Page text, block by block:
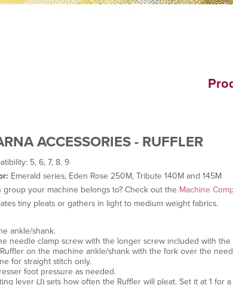
ACCESSORIES - RUFFLER
5, 6, 7, 8, 9
Emerald series, Eden Rose 250M, Tribute 140M and 145M
group your machine belongs to? Check out the Machine
tiny pleats or gathers in light to medium weight fabrics.
ankle/shank.
needle clamp screw with the longer screw included with the
on the machine ankle/shank with the fork over the
for straight stitch only.
foot pressure as needed.
lever (J) sets how often the Ruffler will pleat. Set it at 1